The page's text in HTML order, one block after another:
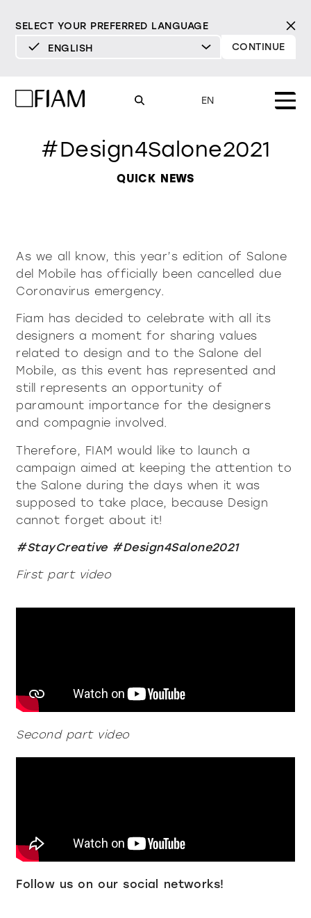
SELECT YOUR PREFERRED LANGUAGE
ENGLISH
ENGLISH
FRANÇAIS
CONTINUE
EN
INCISIVE SOFT
INCISIVE INCISIVE SOFT
mirrors
showcases and
cupboards
bookcases and
systems
lighting
accessories
tables
coffee and side tables
nightstands
console
sofas and armchairs
home office
products
Mood
Incisive Pure Soft Pure
Incisive modern Soft Modern
Milan Design Week 2026
Mirrors
Showcases and Cupboards
Bookcases and systems
lighting
Accessories
Tables
Coffee and side tables
Nightstands
Console
Chairs
Sofas and armchairs
resellers
contacts
Milan Design Week 2026
company
Being Fiam
Vittorio Livi, the idea
Responsible by Nature
Villa Miralfiore
documents
Download
Catalogues
Certifications
B2B
press & news
Stories
News
Editorials
Press release
services for architects
are you a reseller
contract services
#Design4Salone2021
QUICK NEWS
As we all know, this year’s edition of Salone
del Mobile has officially been cancelled due
Coronavirus emergency.
Fiam has decided to celebrate with all its
designers a moment for sharing values
related to design and to the Salone del
Mobile, as this event has represented and
still represents an opportunity of
paramount importance for the designers
and compagnie involved.
Therefore, FIAM would like to launch a
campaign aimed at keeping the attention to
the Salone during the days when it was
supposed to take place, because Design
cannot forget about it!
#StayCreative #Design4Salone2021
First part video
Second part video
Follow us on our social networks!